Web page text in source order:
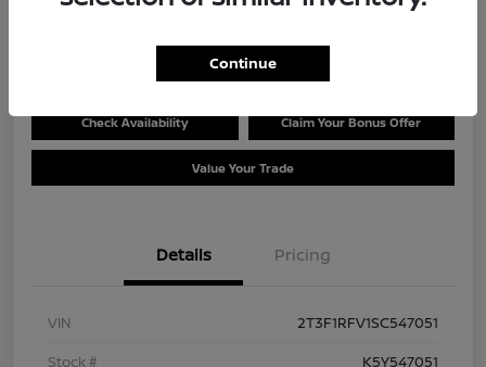
Check Availability Claim Your Bonus Offer
Value Your Trade
Details Pricing
VIN
2T3F1RFV1SC547051
Stock #
K5Y547051
Continue